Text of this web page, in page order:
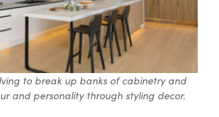
to break up banks of cabinetry and
and personality through styling decor.